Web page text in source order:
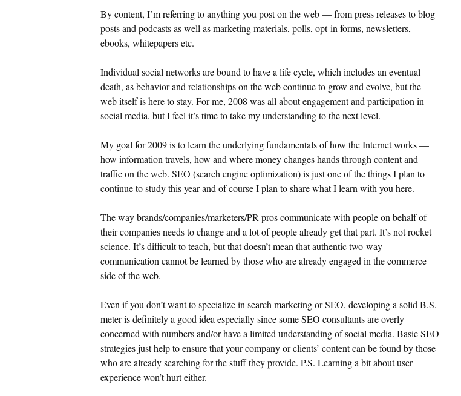
By content, I’m referring to anything you post on the web — from press releases to blog
posts and podcasts as well as marketing materials, polls, opt-in forms, newsletters,
ebooks, whitepapers etc.
Individual social networks are bound to have a life cycle, which includes an eventual
death, as behavior and relationships on the web continue to grow and evolve, but the
web itself is here to stay. For me, 2008 was all about engagement and participation in
social media, but I feel it’s time to take my understanding to the next level.
My goal for 2009 is to learn the underlying fundamentals of how the Internet works —
how information travels, how and where money changes hands through content and
traffic on the web. SEO (search engine optimization) is just one of the things I plan to
continue to study this year and of course I plan to share what I learn with you here.
The way brands/companies/marketers/PR pros communicate with people on behalf of
their companies needs to change and a lot of people already get that part. It’s not rocket
science. It’s difficult to teach, but that doesn’t mean that authentic two-way
communication cannot be learned by those who are already engaged in the commerce
side of the web.
Even if you don’t want to specialize in search marketing or SEO, developing a solid B.S.
meter is definitely a good idea especially since some SEO consultants are overly
concerned with numbers and/or have a limited understanding of social media. Basic SEO
strategies just help to ensure that your company or clients’ content can be found by those
who are already searching for the stuff they provide. P.S. Learning a bit about user
experience won’t hurt either.